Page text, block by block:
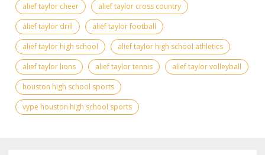
alief taylor cheer
alief taylor cross country
alief taylor drill
alief taylor football
alief taylor high school
alief taylor high school athletics
alief taylor lions
alief taylor tennis
alief taylor volleyball
houston high school sports
vype houston high school sports